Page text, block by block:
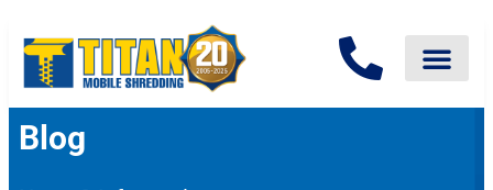
Blog